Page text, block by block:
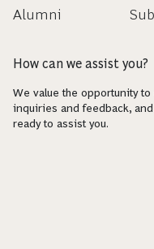
Alumni
How can we assist you?
We value the opportunity
inquiries and feedback,
ready to assist you.